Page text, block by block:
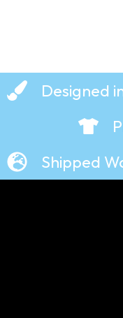
Designed
Shipped